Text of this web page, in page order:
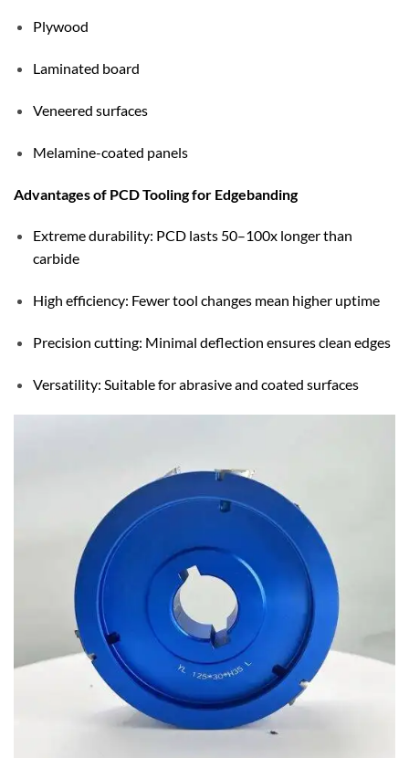
Plywood
Laminated board
Veneered surfaces
Melamine-coated panels
Advantages of PCD Tooling for Edgebanding
Extreme durability: PCD lasts 50–100x longer than
carbide
High efficiency: Fewer tool changes mean higher uptime
Precision cutting: Minimal deflection ensures clean edges
Versatility: Suitable for abrasive and coated surfaces